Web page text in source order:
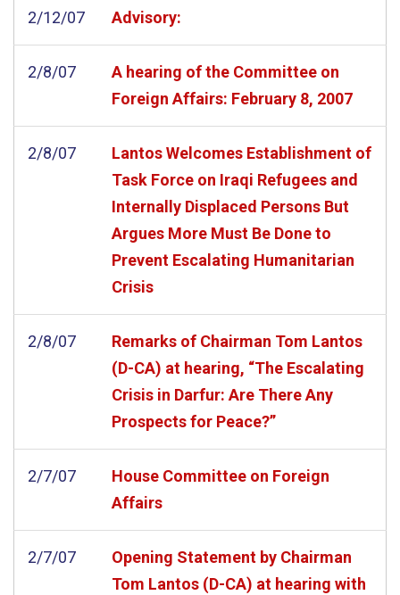
2/12/07 Advisory:
2/8/07
A hearing of the Committee on
Foreign Affairs: February 8, 2007
2/8/07
Lantos Welcomes Establishment of
Task Force on Iraqi Refugees and
Internally Displaced Persons But
Argues More Must Be Done to
Prevent Escalating Humanitarian
Crisis
2/8/07
Remarks of Chairman Tom Lantos
(D-CA) at hearing, “The Escalating
Crisis in Darfur: Are There Any
Prospects for Peace?”
2/7/07
House Committee on Foreign
Affairs
2/7/07
Opening Statement by Chairman
Tom Lantos (D-CA) at hearing with